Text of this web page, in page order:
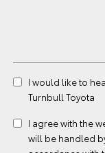
I would like to
Turnbull Toyota
I agree with the
will be handled